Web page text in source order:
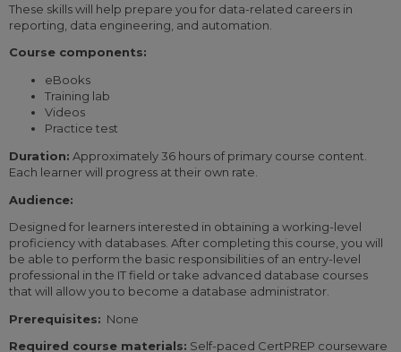
These skills will help prepare you for data-related careers in
reporting, data engineering, and automation.
Course components:
eBooks
Training lab
Videos
Practice test
Duration: Approximately 36 hours of primary course content.
Each learner will progress at their own rate.
Audience:
Designed for learners interested in obtaining a working-level
proficiency with databases. After completing this course, you will
be able to perform the basic responsibilities of an entry-level
professional in the IT field or take advanced database courses
that will allow you to become a database administrator.
Prerequisites: None
Required course materials: Self-paced CertPREP courseware